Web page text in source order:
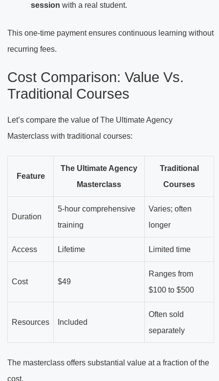
session with a real student.
This one-time payment ensures continuous learning without
recurring fees.
Cost Comparison: Value Vs.
Traditional Courses
Let’s compare the value of The Ultimate Agency
Masterclass with traditional courses:
Feature
The Ultimate Agency
Masterclass
Traditional
Courses
Duration
5-hour comprehensive
training
Varies; often
longer
Access Lifetime Limited time
Cost $49
Ranges from
$100 to $500
Resources Included
Often sold
separately
The masterclass offers substantial value at a fraction of the
cost.